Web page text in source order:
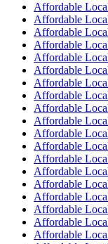
Affordable
Affordable
Affordable
Affordable
Affordable
Affordable
Affordable
Affordable
Affordable
Affordable
Affordable
Affordable
Affordable
Affordable
Affordable
Affordable
Affordable
Affordable
Affordable